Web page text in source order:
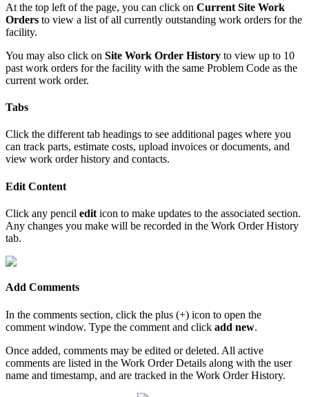
At the top left of the page, you can click on Current Site Work
Orders to view a list of all currently outstanding work orders for the
facility.
You may also click on Site Work Order History to view up to 10
past work orders for the facility with the same Problem Code as the
current work order.
Tabs
Click the different tab headings to see additional pages where you
can track parts, estimate costs, upload invoices or documents, and
view work order history and contacts.
Edit Content
Click any pencil edit icon to make updates to the associated section.
Any changes you make will be recorded in the Work Order History
tab.
Add Comments
In the comments section, click the plus (+) icon to open the
comment window. Type the comment and click add new.
Once added, comments may be edited or deleted. All active
comments are listed in the Work Order Details along with the user
name and timestamp, and are tracked in the Work Order History.